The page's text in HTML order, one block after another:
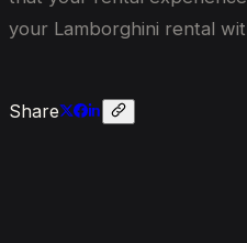
your Lamborghini rental
Share